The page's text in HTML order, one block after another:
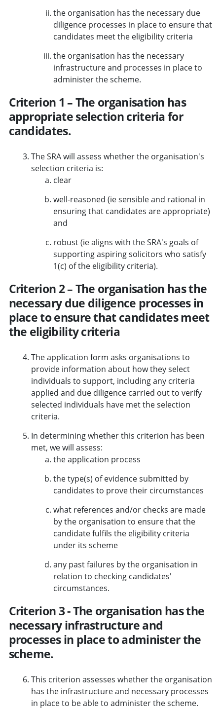
the organisation has the necessary due
diligence processes in place to ensure that
candidates meet the eligibility criteria
the organisation has the necessary
infrastructure and processes in place to
administer the scheme.
Criterion 1 – The organisation has
appropriate selection criteria for
candidates.
The SRA will assess whether the organisation's
selection criteria is:
clear
well-reasoned (ie sensible and rational in
ensuring that candidates are appropriate)
and
robust (ie aligns with the SRA's goals of
supporting aspiring solicitors who satisfy
1(c) of the eligibility criteria).
Criterion 2 – The organisation has the
necessary due diligence processes in
place to ensure that candidates meet
the eligibility criteria
The application form asks organisations to
provide information about how they select
individuals to support, including any criteria
applied and due diligence carried out to verify
selected individuals have met the selection
criteria.
In determining whether this criterion has been
met, we will assess:
the application process
the type(s) of evidence submitted by
candidates to prove their circumstances
what references and/or checks are made
by the organisation to ensure that the
candidate fulfils the eligibility criteria
under its scheme
any past failures by the organisation in
relation to checking candidates'
circumstances.
Criterion 3 - The organisation has the
necessary infrastructure and
processes in place to administer the
scheme.
This criterion assesses whether the organisation
has the infrastructure and necessary processes
in place to be able to administer the scheme.